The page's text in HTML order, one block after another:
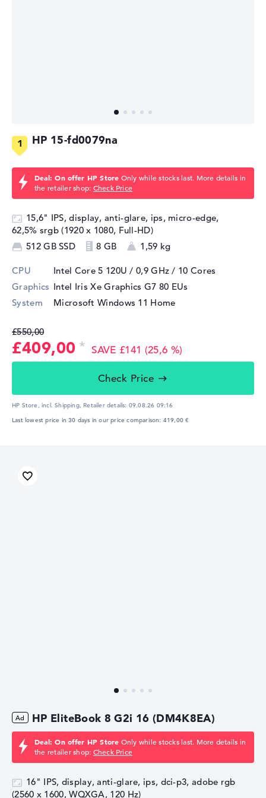
HP 15-fd0079na
Deal: On offer HP Store Only while stocks last. More details in
the retailer shop: Check Price
15,6" IPS, display, anti-glare, ips, micro-edge,
62,5% srgb (1920 x 1080, Full-HD)
512 GB SSD
8 GB 1,59 kg
CPU Intel Core 5 120U / 0,9 GHz / 10 Cores
Graphics Intel Iris Xe Graphics G7 80 EUs
System
Microsoft Windows 11 Home
£550,00
£409,00 SAVE £141 (25,6 %)
Check Price
HP Store, incl. Shipping, Retailer details: 09.08.26 09:16
Last lowest price in 30 days in our price comparison: 419,00 €
HP EliteBook 8 G2i 16 (DM4K8EA)
Deal: On offer HP Store Only while stocks last. More details in
the retailer shop: Check Price
16" IPS, display, anti-glare, ips, dci-p3, adobe rgb
(2560 x 1600, WQXGA, 120 Hz)